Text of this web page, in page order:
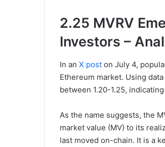
2.25 MVRV
Investors –
In an X post on July 4,
Ethereum market. Using
between 1.20-1.25,
As the name suggests, the
market value (MV) to its
last moved on-chain. It is a